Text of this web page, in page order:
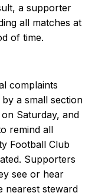
a supporter
all matches at
of time.
complaints
a small section
Saturday, and
remind all
Football Club
Supporters
see or hear
nearest steward